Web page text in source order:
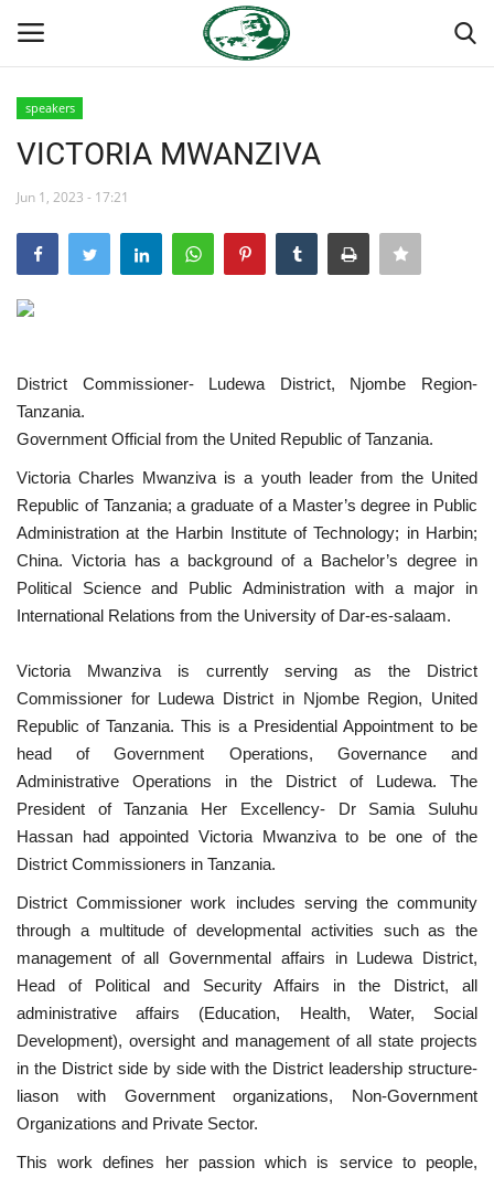
Home
National Vanguard School
Nasser International Forum
Nasser Youth Movement
Egypt
Nasser Legacy
News
Our References
Global Citizen
Our Champions
Our Partners
Documents
Opportunities
Patron
Gallery
Videos
speakers
VICTORIA MWANZIVA
Jun 1, 2023 - 17:21
District Commissioner- Ludewa District, Njombe Region-
Tanzania.
Government Official from the United Republic of Tanzania.
Victoria Charles Mwanziva is a youth leader from the United
Republic of Tanzania; a graduate of a Master’s degree in Public
Administration at the Harbin Institute of Technology; in Harbin;
China. Victoria has a background of a Bachelor’s degree in
Political Science and Public Administration with a major in
International Relations from the University of Dar-es-salaam.
Victoria Mwanziva is currently serving as the District
Commissioner for Ludewa District in Njombe Region, United
Republic of Tanzania. This is a Presidential Appointment to be
head of Government Operations, Governance and
Administrative Operations in the District of Ludewa. The
President of Tanzania Her Excellency- Dr Samia Suluhu
Hassan had appointed Victoria Mwanziva to be one of the
District Commissioners in Tanzania.
District Commissioner work includes serving the community
through a multitude of developmental activities such as the
management of all Governmental affairs in Ludewa District,
Head of Political and Security Affairs in the District, all
administrative affairs (Education, Health, Water, Social
Development), oversight and management of all state projects
in the District side by side with the District leadership structure-
liason with Government organizations, Non-Government
Organizations and Private Sector.
This work defines her passion which is service to people,